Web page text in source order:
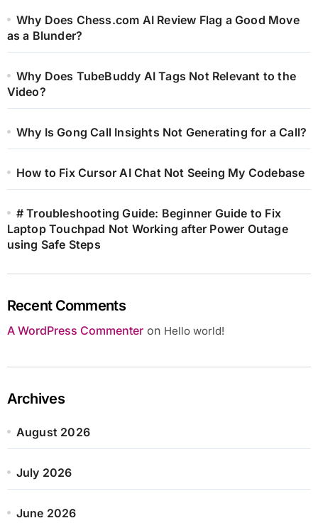
Why Does Chess.com AI Review Flag a Good Move
as a Blunder?
Why Does TubeBuddy AI Tags Not Relevant to the
Video?
Why Is Gong Call Insights Not Generating for a Call?
How to Fix Cursor AI Chat Not Seeing My Codebase
# Troubleshooting Guide: Beginner Guide to Fix
Laptop Touchpad Not Working after Power Outage
using Safe Steps
Recent Comments
A WordPress Commenteron Hello world!
Archives
August 2026
July 2026
June 2026